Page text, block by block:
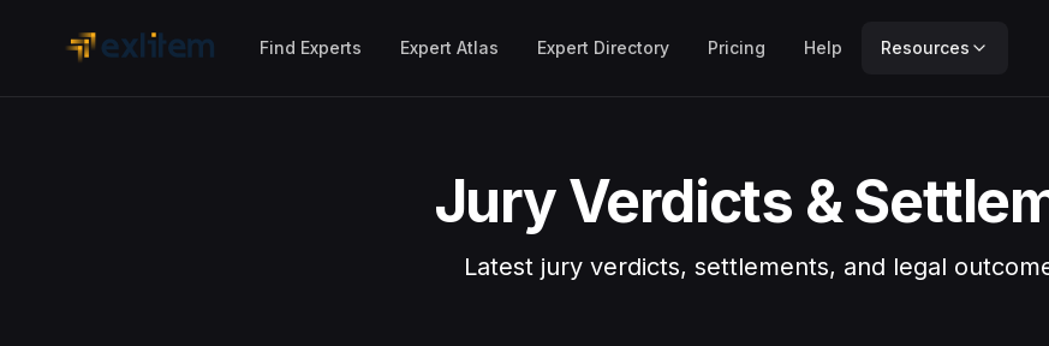
Find Experts Expert Atlas Expert Directory Pricing Help Resources
Jury Verdicts &
Latest jury verdicts, settlements, and legal